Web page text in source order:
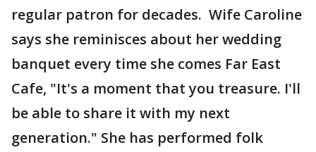
regular patron for decades. Wife Caroline
says she reminisces about her wedding
banquet every time she comes Far East
Cafe, "It's a moment that you treasure. I'll
be able to share it with my next
generation." She has performed folk